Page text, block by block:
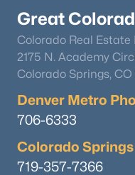
Great
Colorado Real Estate
2175 N. Academy
Colorado Springs, CO
Denver Metro
706-6333
Colorado Springs
719-357-7366